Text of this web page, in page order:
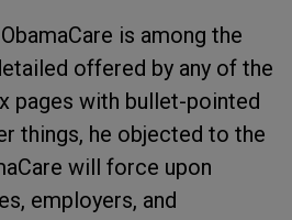
is among the
offered by any of the
pages with bullet-pointed
things, he objected to the
will force upon
employers, and